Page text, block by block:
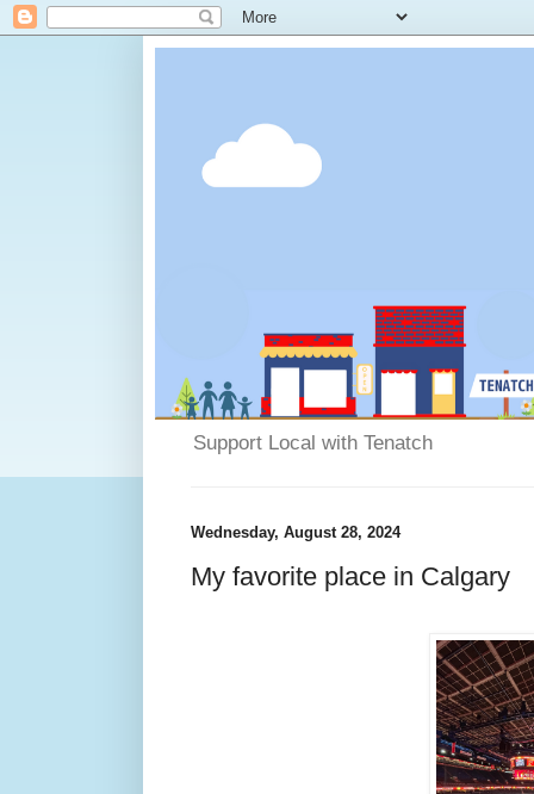
Support Local with Tenatch
Wednesday, August 28, 2024
My favorite place in Calgary